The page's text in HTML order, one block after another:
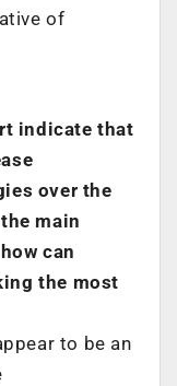
of
indicate that
over the
main
can
the most
to be an